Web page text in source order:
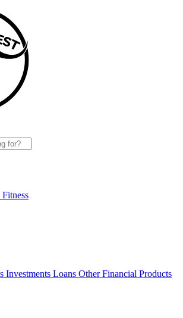
Fitness
Investments Loans Other Financial Products